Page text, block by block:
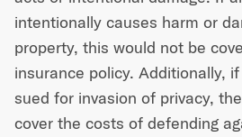
intentionally causes harm or
property, this would not be
insurance policy. Additionally,
sued for invasion of privacy,
cover the costs of defending